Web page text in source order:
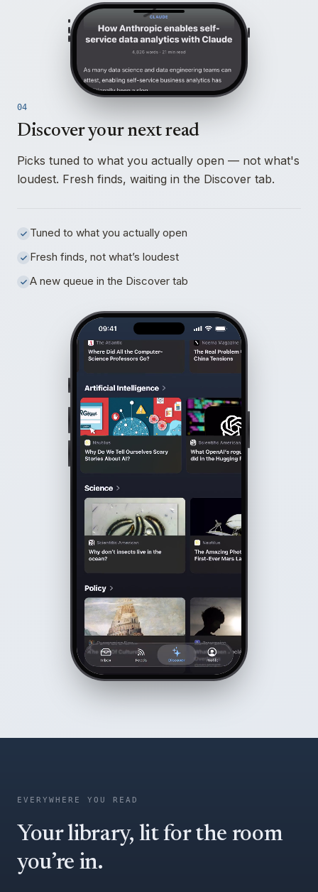
04
Discover your next read
Picks tuned to what you actually open — not what's
loudest. Fresh finds, waiting in the Discover tab.
Tuned to what you actually open
Fresh finds, not what’s loudest
A new queue in the Discover tab
EVERYWHERE YOU READ
Your library, lit for the room
you’re in.